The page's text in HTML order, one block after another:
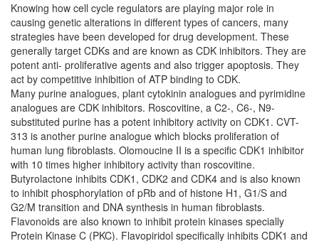
Knowing how cell cycle regulators are playing major role in
causing genetic alterations in different types of cancers, many
strategies have been developed for drug development. These
generally target CDKs and are known as CDK inhibitors. They are
potent anti- proliferative agents and also trigger apoptosis. They
act by competitive inhibition of ATP binding to CDK.
Many purine analogues, plant cytokinin analogues and pyrimidine
analogues are CDK inhibitors. Roscovitine, a C2-, C6-, N9-
substituted purine has a potent inhibitory activity on CDK1. CVT-
313 is another purine analogue which blocks proliferation of
human lung fibroblasts. Olomoucine II is a specific CDK1 inhibitor
with 10 times higher inhibitory activity than roscovitine.
Butyrolactone inhibits CDK1, CDK2 and CDK4 and is also known
to inhibit phosphorylation of pRb and of histone H1, G1/S and
G2/M transition and DNA synthesis in human fibroblasts.
Flavonoids are also known to inhibit protein kinases specially
Protein Kinase C (PKC). Flavopiridol specifically inhibits CDK1 and